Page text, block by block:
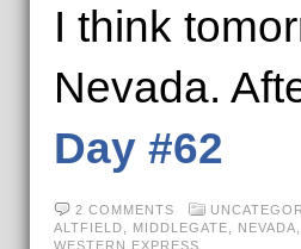
I think
Nevada.
Day #62
2 COMMENTS
ALTFIELD
MIDDLEGATE NEVADA
WESTERN EXPRESS